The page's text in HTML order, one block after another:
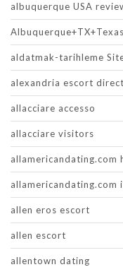
albuquerque USA
aldatmak-tarihleme
alexandria escort
allacciare accesso
allacciare visitors
allamericandating.com
allamericandating.com
allen eros escort
allen escort
allentown dating